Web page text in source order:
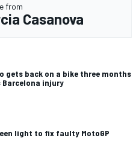
from
Casanova
gets back on a bike three months
injury
light to fix faulty MotoGP